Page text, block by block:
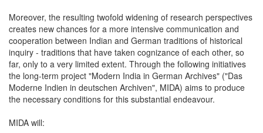
Moreover, the resulting twofold widening of research perspectives
creates new chances for a more intensive communication and
cooperation between Indian and German traditions of historical
inquiry - traditions that have taken cognizance of each other, so
far, only to a very limited extent. Through the following initiatives
the long-term project "Modern India in German Archives" ("Das
Moderne Indien in deutschen Archiven", MIDA) aims to produce
the necessary conditions for this substantial endeavour.
MIDA will: